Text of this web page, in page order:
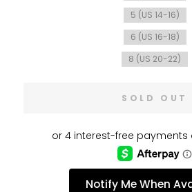
5 (US 14-16)
6 (US 16-18)
8 (US 20-22)
SOLD OUT
Notify Me When